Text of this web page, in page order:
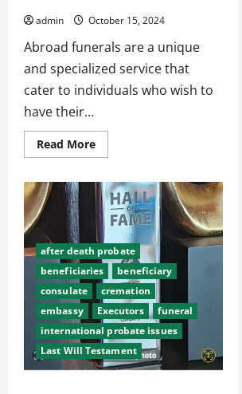
admin October 15, 2024
Abroad funerals are a unique
and specialized service that
cater to individuals who wish to
have their...
Read MoreRead
more
Impact
of
Google’s
Changes
on
Abroad
Funerals
after death probate
beneficiaries
beneficiary
consulate
cremation
embassy
Executors
funeral
international probate issues
Last Will Testament